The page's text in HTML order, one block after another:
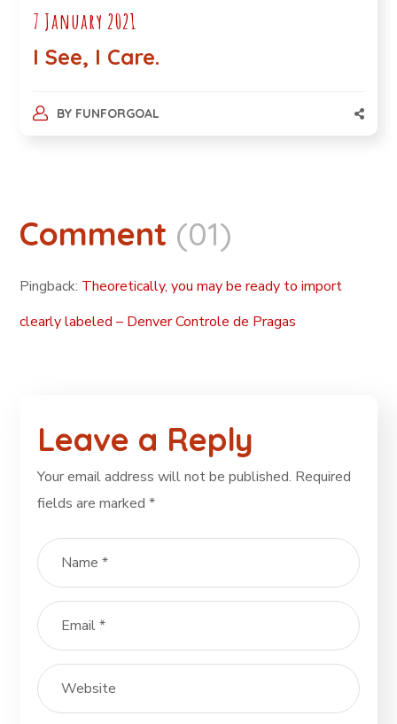
7 January 2021
I See, I Care.
BY FUNFORGOAL
Comment (01)
Pingback: Theoretically, you may be ready to import
clearly labeled – Denver Controle de Pragas
Leave a Reply
Your email address will not be published. Required
fields are marked*